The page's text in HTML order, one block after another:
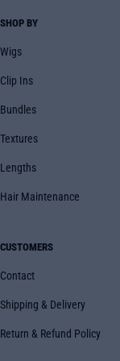
SHOP BY
Wigs
Clip Ins
Bundles
Textures
Lengths
Hair Maintenance
CUSTOMERS
Contact
Shipping & Delivery
Return & Refund Policy